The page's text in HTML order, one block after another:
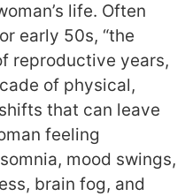
life. Often
early 50s, “the
reproductive years,
of physical,
that can leave
feeling
mood swings,
brain fog, and